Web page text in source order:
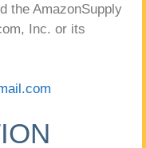
the AmazonSupply
Inc. or its